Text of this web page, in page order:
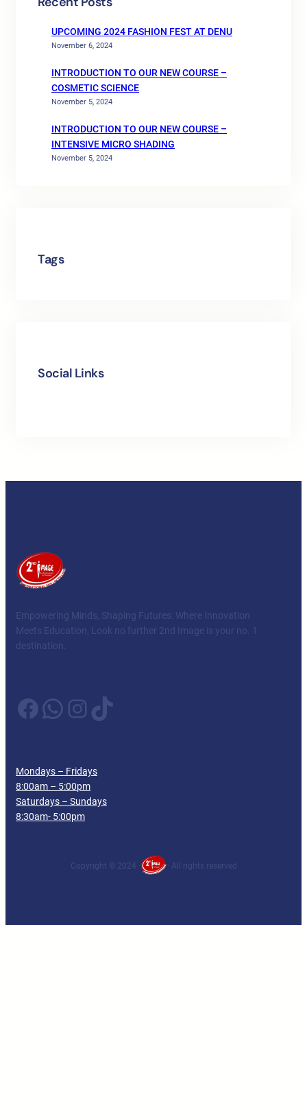
UPCOMING 2024 FASHION FEST AT DENU
November 6, 2024
INTRODUCTION TO OUR NEW COURSE –
COSMETIC SCIENCE
November 5, 2024
INTRODUCTION TO OUR NEW COURSE –
INTENSIVE MICRO SHADING
November 5, 2024
Tags
Social Links
Empowering Minds, Shaping Futures: Where Innovation
Meets Education, Look no further 2nd Image is your no. 1
destination.
Facebook WhatsApp InstagramTikTok
Mondays – Fridays
8:00am – 5:00pm
Saturdays – Sundays
8:30am- 5:00pm
Copyright © 2024 · · All rights reserved